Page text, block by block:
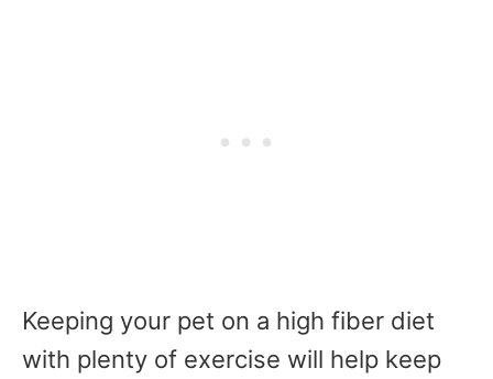
Keeping your pet on a high fiber diet
with plenty of exercise will help keep